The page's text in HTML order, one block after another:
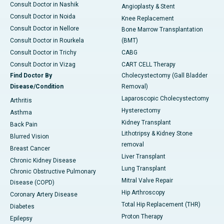
Consult Doctor in Nashik
Consult Doctor in Noida
Consult Doctor in Nellore
Consult Doctor in Rourkela
Consult Doctor in Trichy
Consult Doctor in Vizag
Find Doctor By
Disease/Condition
Arthritis
Asthma
Back Pain
Blurred Vision
Breast Cancer
Chronic Kidney Disease
Chronic Obstructive Pulmonary
Disease (COPD)
Coronary Artery Disease
Diabetes
Epilepsy
Angioplasty & Stent
Knee Replacement
Bone Marrow Transplantation
(BMT)
CABG
CART CELL Therapy
Cholecystectomy (Gall Bladder
Removal)
Laparoscopic Cholecystectomy
Hysterectomy
Kidney Transplant
Lithotripsy & Kidney Stone
removal
Liver Transplant
Lung Transplant
Mitral Valve Repair
Hip Arthroscopy
Total Hip Replacement (THR)
Proton Therapy